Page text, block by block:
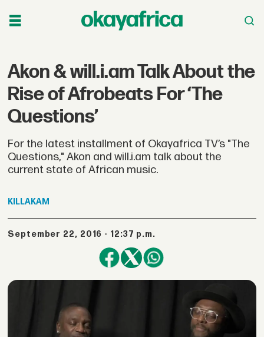
Akon & will.i.am Talk About the
Rise of Afrobeats For ‘The
Questions’
For the latest installment of Okayafrica TV’s "The
Questions," Akon and will.i.am talk about the
current state of African music.
KILLAKAM
September 22, 2016 - 12:37 p.m.